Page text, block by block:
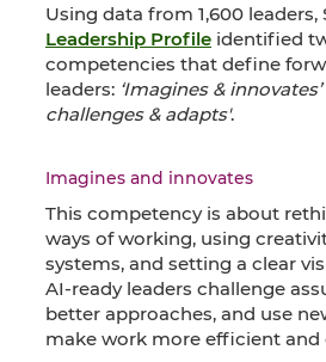
Using data from 1,600 leaders,
Leadership Profile identified
competencies that define
leaders: ‘Imagines & innovates’
challenges & adapts'.
Imagines and innovates
This competency is about
ways of working, using
systems, and setting a clear
AI-ready leaders challenge
better approaches, and use
make work more efficient and